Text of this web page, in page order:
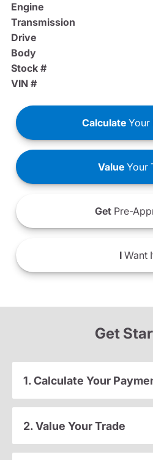
Engine
Transmission
Drive
Body
Stock #
VIN #
Calculate Your
ValueYour
Get Pre-
IWant
Get
1. Calculate Your
2. Value Your Trade